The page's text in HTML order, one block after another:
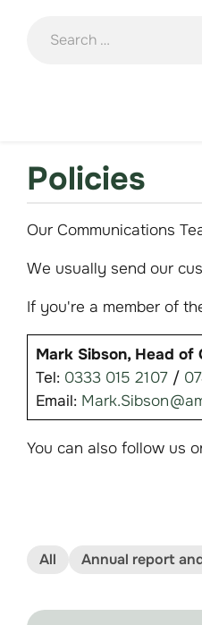
Policies
Our Communications
We usually send our
If you're a member of
Mark Sibson, Head of
Tel: 0333 015 2107/
Email:
You can also follow us
All Annual report